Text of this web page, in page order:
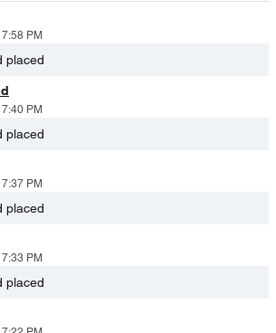
PM
placed
PM
placed
PM
placed
PM
placed